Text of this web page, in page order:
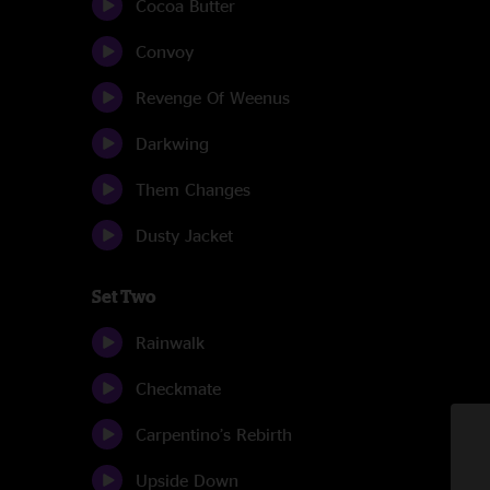
Cocoa Butter
Convoy
Revenge Of Weenus
Darkwing
Them Changes
Dusty Jacket
Set Two
Rainwalk
Checkmate
Carpentino’s Rebirth
Upside Down